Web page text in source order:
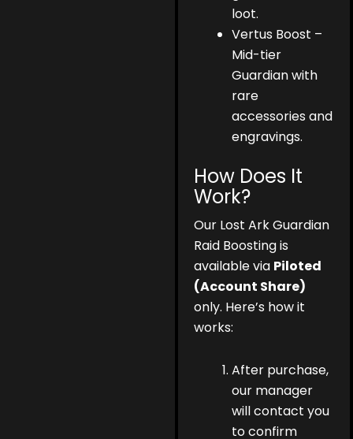
loot.
Vertus Boost –
Mid-tier
Guardian with
rare
accessories and
engravings.
How Does It
Work?
Our Lost Ark Guardian
Raid Boosting is
available via Piloted
(Account Share)
only. Here’s how it
works:
After purchase,
our manager
will contact you
to confirm